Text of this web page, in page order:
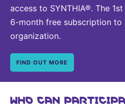
access to SYNTHIA®. The
6-month free subscription to
organization.
FIND OUT MORE
WHO CAN